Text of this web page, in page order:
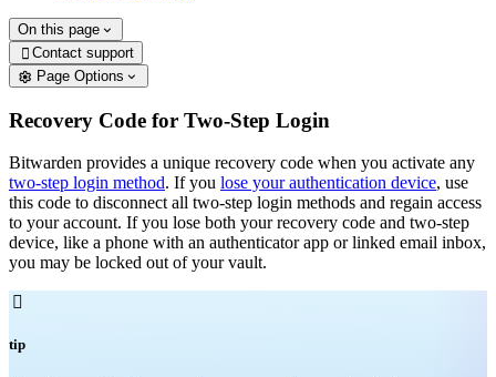
On this page
 Contact support
Page Options
Recovery Code for Two-Step Login
Bitwarden provides a unique recovery code when you activate any
two-step login method. If you lose your authentication device, use
this code to disconnect all two-step login methods and regain access
to your account. If you lose both your recovery code and two-step
device, like a phone with an authenticator app or linked email inbox,
you may be locked out of your vault.

tip